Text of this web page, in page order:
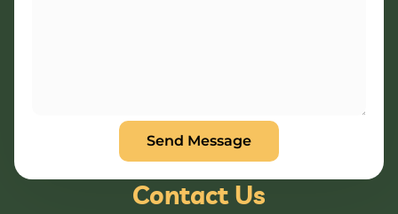
Contact Us